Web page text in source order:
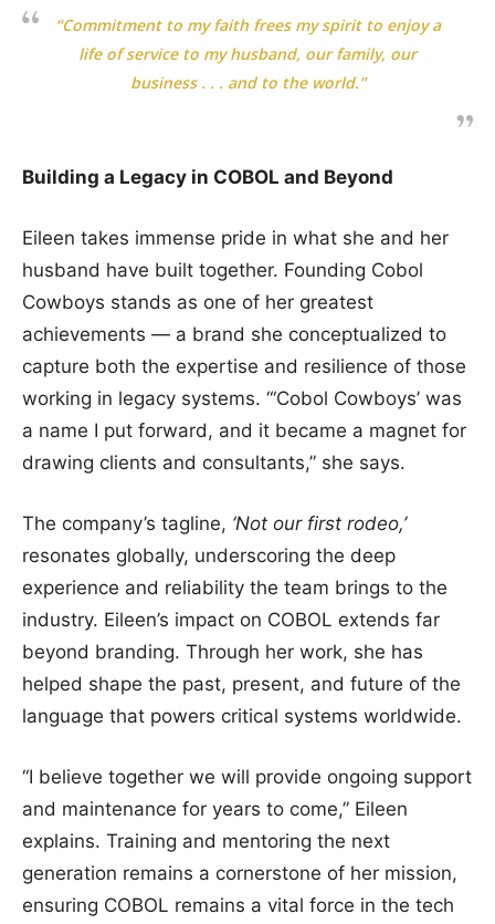
“Commitment to my faith frees my spirit to enjoy a
life of service to my husband, our family, our
business . . . and to the world.”
Building a Legacy in COBOL and Beyond
Eileen takes immense pride in what she and her
husband have built together. Founding Cobol
Cowboys stands as one of her greatest
achievements — a brand she conceptualized to
capture both the expertise and resilience of those
working in legacy systems. “‘Cobol Cowboys’ was
a name I put forward, and it became a magnet for
drawing clients and consultants,” she says.
The company’s tagline, ‘Not our first rodeo,’
resonates globally, underscoring the deep
experience and reliability the team brings to the
industry. Eileen’s impact on COBOL extends far
beyond branding. Through her work, she has
helped shape the past, present, and future of the
language that powers critical systems worldwide.
“I believe together we will provide ongoing support
and maintenance for years to come,” Eileen
explains. Training and mentoring the next
generation remains a cornerstone of her mission,
ensuring COBOL remains a vital force in the tech